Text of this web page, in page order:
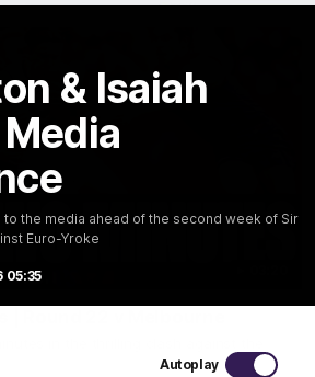
& Isaiah
the media ahead of the second week of Sir
Euro-Yroke
05:35
Autoplay